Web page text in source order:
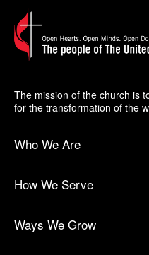
The mission of the church is
for the transformation of the
Who We Are
How We Serve
Ways We Grow